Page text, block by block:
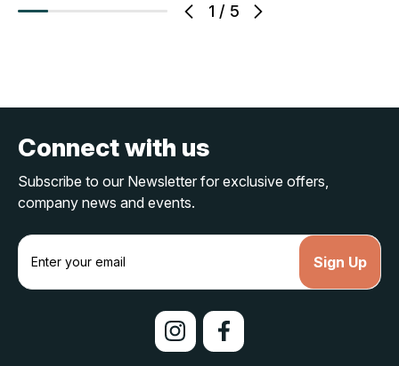
1 / 5
Connect with us
Subscribe to our Newsletter for exclusive offers,
company news and events.
E
a